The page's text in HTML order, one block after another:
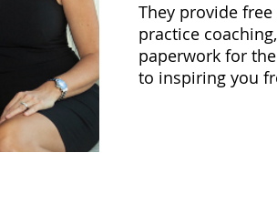
They provide
practice
paperwork for
to inspiring you